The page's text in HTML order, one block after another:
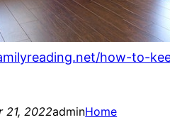
how-to-
21, 2022adminHome